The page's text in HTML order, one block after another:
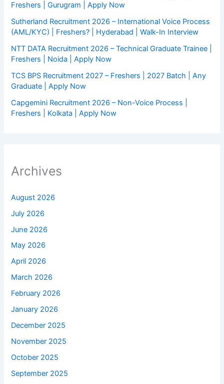
Freshers | Gurugram | Apply Now
Sutherland Recruitment 2026 – International Voice Process
(AML/KYC) | Freshers? | Hyderabad | Walk-In Interview
NTT DATA Recruitment 2026 – Technical Graduate Trainee |
Freshers | Noida | Apply Now
TCS BPS Recruitment 2027 – Freshers | 2027 Batch | Any
Graduate | Apply Now
Capgemini Recruitment 2026 – Non-Voice Process |
Freshers | Kolkata | Apply Now
Archives
August 2026
July 2026
June 2026
May 2026
April 2026
March 2026
February 2026
January 2026
December 2025
November 2025
October 2025
September 2025